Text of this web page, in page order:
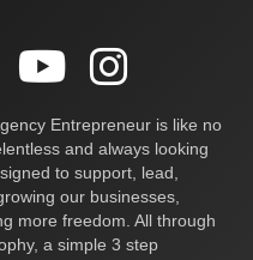
Entrepreneur is like no
and always looking
to support, lead,
our businesses,
more freedom. All through
a simple 3 step